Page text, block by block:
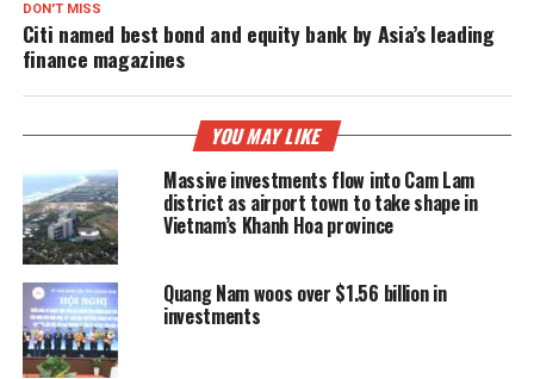
DON'T MISS
Citi named best bond and equity bank by Asia’s leading
finance magazines
YOU MAY LIKE
Massive investments flow into Cam Lam
district as airport town to take shape in
Vietnam’s Khanh Hoa province
Quang Nam woos over $1.56 billion in
investments